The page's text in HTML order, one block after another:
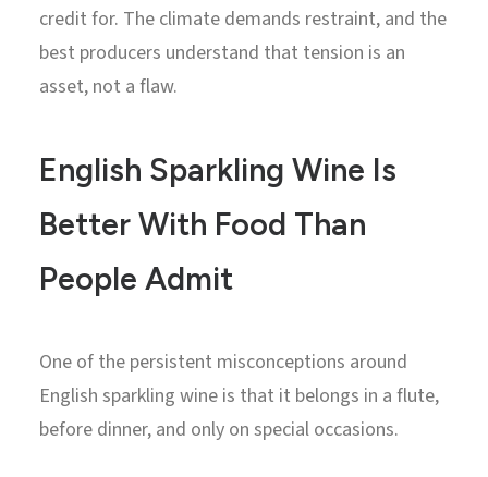
credit for. The climate demands restraint, and the
best producers understand that tension is an
asset, not a flaw.
English Sparkling Wine Is
Better With Food Than
People Admit
One of the persistent misconceptions around
English sparkling wine is that it belongs in a flute,
before dinner, and only on special occasions.